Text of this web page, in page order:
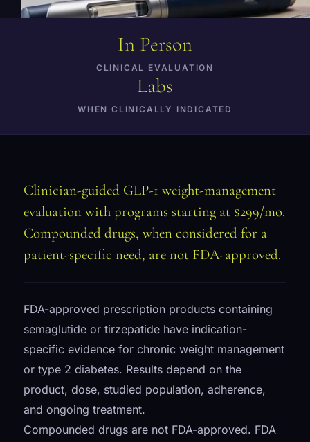
In Person
CLINICAL EVALUATION
Labs
WHEN CLINICALLY INDICATED
Clinician-guided GLP-1 weight-management
evaluation with programs starting at $299/mo.
Compounded drugs, when considered for a
patient-specific need, are not FDA-approved.
FDA-approved prescription products containing
semaglutide or tirzepatide have indication-
specific evidence for chronic weight management
or type 2 diabetes. Results depend on the
product, dose, studied population, adherence,
and ongoing treatment.
Compounded drugs are not FDA-approved. FDA